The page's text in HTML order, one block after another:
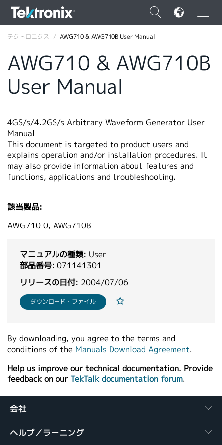
×
ENGLISH
VIỆT NAM
简体中文
韓国語
繁體中文
テクトロニクス AWG710 & AWG710B User Manual
AWG710 & AWG710B
User Manual
4GS/s/4.2GS/s Arbitrary Waveform Generator User
Manual
This document is targeted to product users and
explains operation and/or installation procedures. It
may also provide information about features and
functions, applications and troubleshooting.
該当製品:
AWG710 0, AWG710B
マニュアルの種類: User
部品番号: 071141301
リリースの日付: 2004/07/06
ダウンロード・ファイル
By downloading, you agree to the terms and
conditions of the Manuals Download Agreement.
Help us improve our technical documentation. Provide
feedback on our TekTalk documentation forum.
会社
ヘルプ／ラーニング